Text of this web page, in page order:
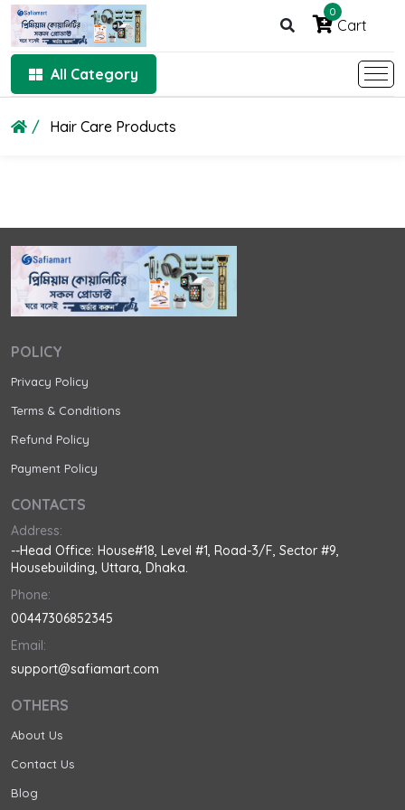
0
Cart
All Category
Hair Care Products
POLICY
Privacy Policy
Terms & Conditions
Refund Policy
Payment Policy
CONTACTS
Address:
--Head Office: House#18, Level #1, Road-3/F, Sector #9,
Housebuilding, Uttara, Dhaka.
Phone:
00447306852345
Email:
support@safiamart.com
OTHERS
About Us
Contact Us
Blog